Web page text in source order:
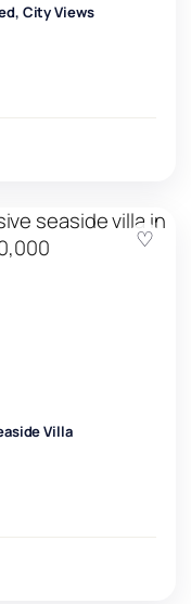
City Views
♡
Villa